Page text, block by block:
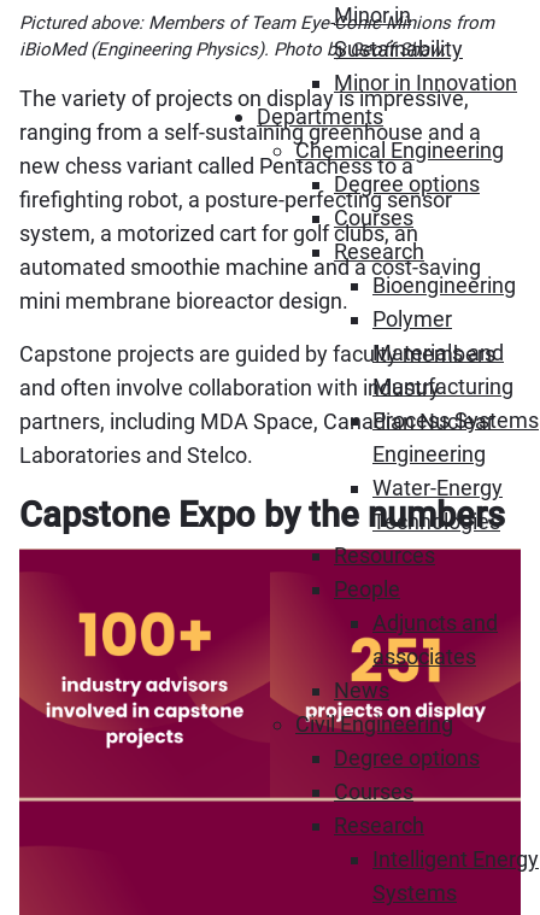
Minor in
Sustainability
Minor in Innovation
Departments
Chemical Engineering
Degree options
Courses
Research
Bioengineering
Polymer
Materials and
Manufacturing
Process Systems
Engineering
Water-Energy
Technologies
Resources
People
Adjuncts and
associates
News
Civil Engineering
Degree options
Courses
Research
Intelligent Energy
Systems
Pictured above: Members of Team Eye-Conic Minions from
iBioMed (Engineering Physics). Photo by Geoff Shaw.
The variety of projects on display is impressive,
ranging from a self-sustaining greenhouse and a
new chess variant called Pentachess to a
firefighting robot, a posture-perfecting sensor
system, a motorized cart for golf clubs, an
automated smoothie machine and a cost-saving
mini membrane bioreactor design.
Capstone projects are guided by faculty members
and often involve collaboration with industry
partners, including MDA Space, Canadian Nuclear
Laboratories and Stelco.
Capstone Expo by the numbers